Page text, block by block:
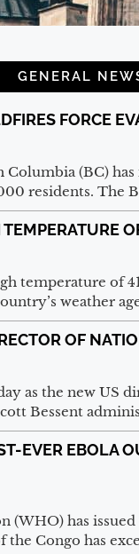
GENERAL
FORCE
(BC)
residents. The
temperature of
weather
OF
as the new US
Bessent
EVER EBOLA
(WHO) has
Congo has